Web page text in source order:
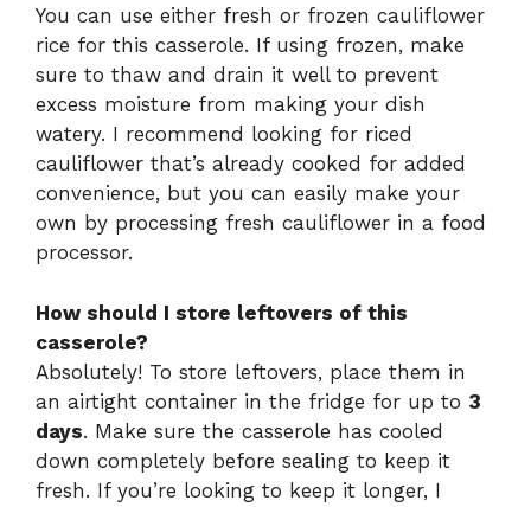
You can use either fresh or frozen cauliflower
rice for this casserole. If using frozen, make
sure to thaw and drain it well to prevent
excess moisture from making your dish
watery. I recommend looking for riced
cauliflower that’s already cooked for added
convenience, but you can easily make your
own by processing fresh cauliflower in a food
processor.
How should I store leftovers of this
casserole?
Absolutely! To store leftovers, place them in
an airtight container in the fridge for up to 3
days. Make sure the casserole has cooled
down completely before sealing to keep it
fresh. If you’re looking to keep it longer, I